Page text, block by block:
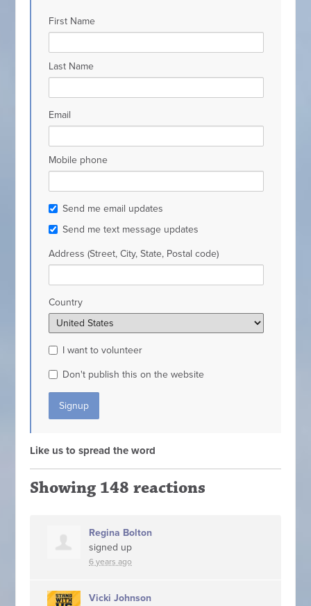
First Name
Last Name
Email
Mobile phone
Send me email updates
Send me text message updates
Address (Street, City, State, Postal code)
Country
I want to volunteer
Don't publish this on the website
Like us to spread the word
Showing 148 reactions
Regina Bolton
signed up
6 years ago
Vicki Johnson